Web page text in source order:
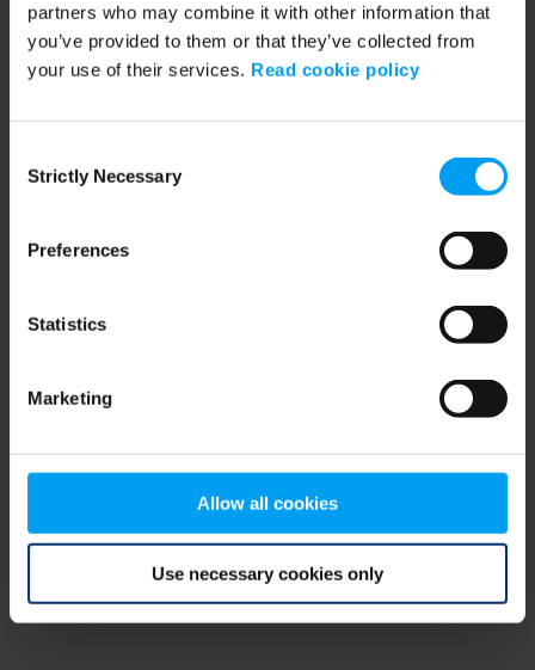
partners who may combine it with other information that
you’ve provided to them or that they’ve collected from
your use of their services. Read cookie policy
Selection
Strictly Necessary
Preferences
Statistics
Marketing
Allow all cookies
Use necessary cookies only